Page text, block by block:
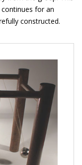
for an
constructed.